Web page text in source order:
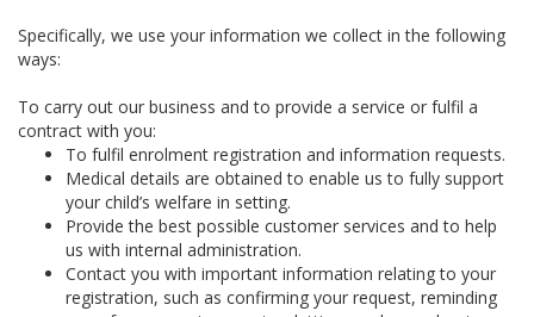
Specifically, we use your information we collect in the following
ways:
To carry out our business and to provide a service or fulfil a
contract with you:
To fulfil enrolment registration and information requests.
Medical details are obtained to enable us to fully support
your child’s welfare in setting.
Provide the best possible customer services and to help
us with internal administration.
Contact you with important information relating to your
registration, such as confirming your request, reminding